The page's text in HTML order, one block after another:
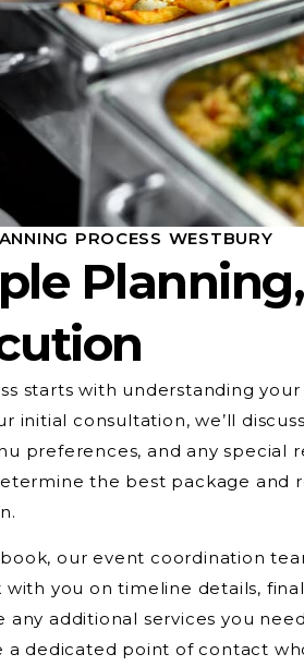
PROCESS WESTBURY
starts with understanding
initial consultation, we’ll
preferences, and any special
the best package and
our event coordination
with you on timeline details,
any additional services you
a dedicated point of contact